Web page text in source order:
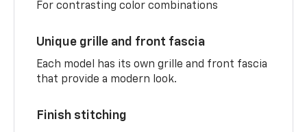
For contrasting color combinations
Unique grille and front fascia
Each model has its own grille and front fascia
that provide a modern look.
Finish stitching